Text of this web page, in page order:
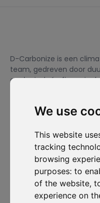
We use
This website
tracking
browsing
purposes: to
of the website,
experience on
D-Carbonize is een
team, gedreven door
ecologisch én financieel
prospectiedoeleinden.
Abonneer
Oplossingen
Carbon Cockpit Case